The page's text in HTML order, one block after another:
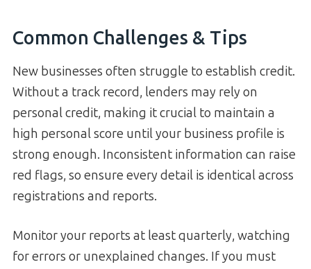
Common Challenges & Tips
New businesses often struggle to establish credit.
Without a track record, lenders may rely on
personal credit, making it crucial to maintain a
high personal score until your business profile is
strong enough. Inconsistent information can raise
red flags, so ensure every detail is identical across
registrations and reports.
Monitor your reports at least quarterly, watching
for errors or unexplained changes. If you must